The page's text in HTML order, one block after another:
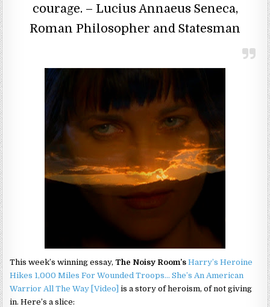
courage. – Lucius Annaeus Seneca,
Roman Philosopher and Statesman
This week’s winning essay, The Noisy Room’s Harry’s Heroine
Hikes 1,000 Miles For Wounded Troops… She’s An American
Warrior All The Way [Video] is a story of heroism, of not giving
in. Here’s a slice: